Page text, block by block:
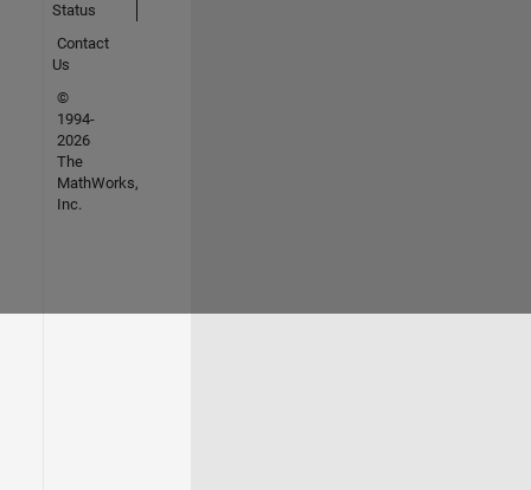
Status
Contact
Us
©
1994-
2026
The
MathWorks,
Inc.